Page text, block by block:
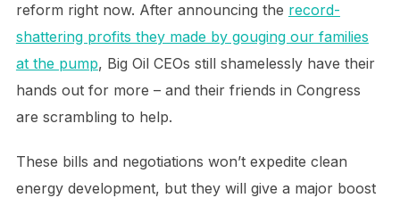
reform right now. After announcing the record-
shattering profits they made by gouging our families
at the pump, Big Oil CEOs still shamelessly have their
hands out for more – and their friends in Congress
are scrambling to help.
These bills and negotiations won’t expedite clean
energy development, but they will give a major boost